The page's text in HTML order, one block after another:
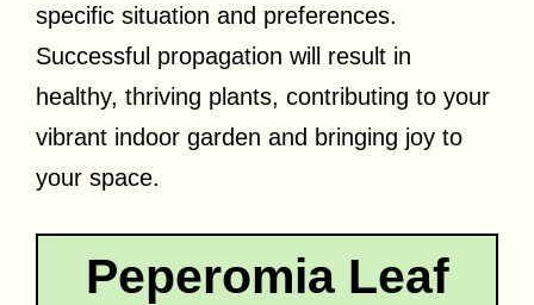
specific situation and preferences.
Successful propagation will result in
healthy, thriving plants, contributing to your
vibrant indoor garden and bringing joy to
your space.
Peperomia Leaf